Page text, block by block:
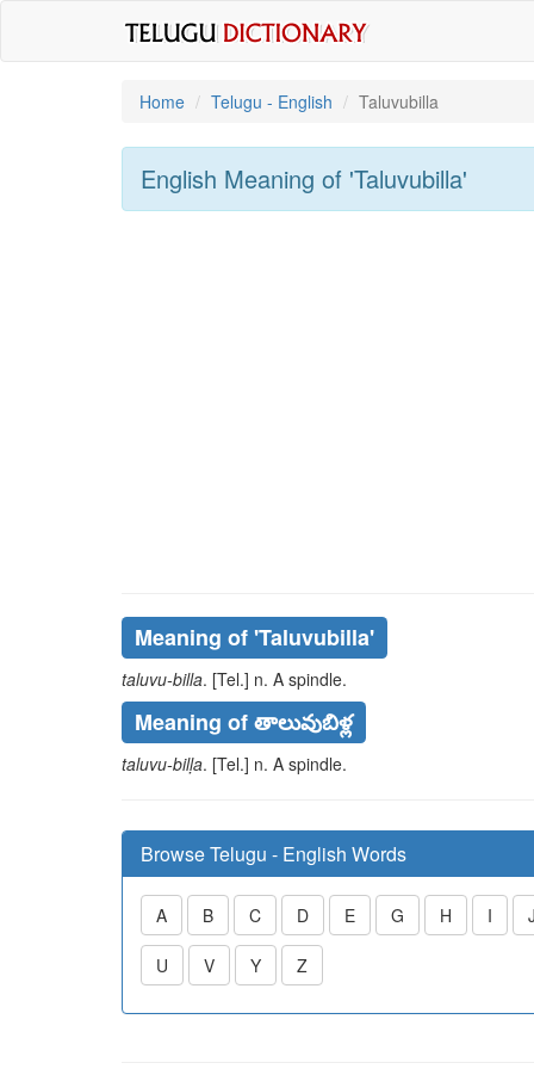
Home Telugu - English Taluvubilla
English Meaning of 'taluvubilla'
Meaning of 'taluvubilla'
taluvu-billa. [Tel.] n. A spindle.
Meaning of తాలువుబిళ్ల
taluvu-bilḷa. [Tel.] n. A spindle.
Browse Telugu - English Words
A B C D E G H I J
U V Y Z